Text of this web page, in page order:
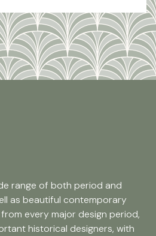
range of both period and
as beautiful contemporary
every major design period,
historical designers, with